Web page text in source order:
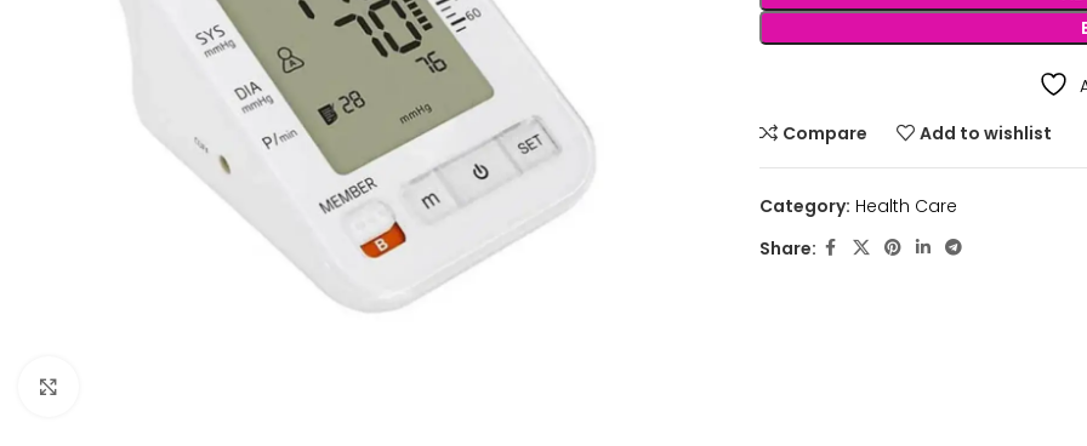
Compare
Add to wishlist
Category: Health Care
Share: